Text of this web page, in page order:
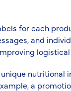
for each
and
nutritional
a